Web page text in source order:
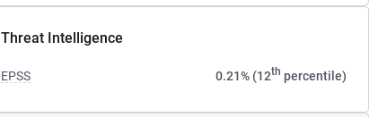
Threat Intelligence
EPSS 0.21% (12th percentile)